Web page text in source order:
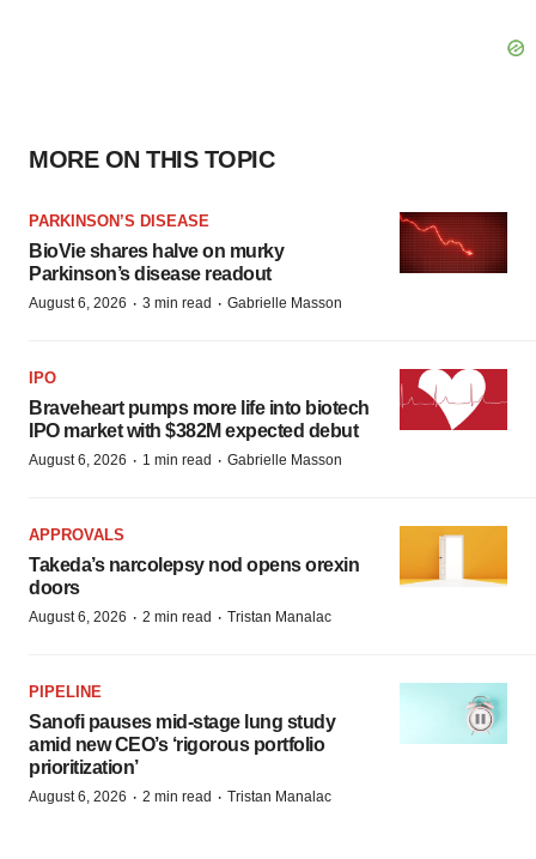
MORE ON THIS TOPIC
PARKINSON’S DISEASE
BioVie shares halve on murky
Parkinson’s disease readout
August 6, 2026 · 3 min read · Gabrielle Masson
IPO
Braveheart pumps more life into biotech
IPO market with $382M expected debut
August 6, 2026 · 1 min read · Gabrielle Masson
APPROVALS
Takeda’s narcolepsy nod opens orexin
doors
August 6, 2026 · 2 min read · Tristan Manalac
PIPELINE
Sanofi pauses mid-stage lung study
amid new CEO’s ‘rigorous portfolio
prioritization’
August 6, 2026 · 2 min read · Tristan Manalac